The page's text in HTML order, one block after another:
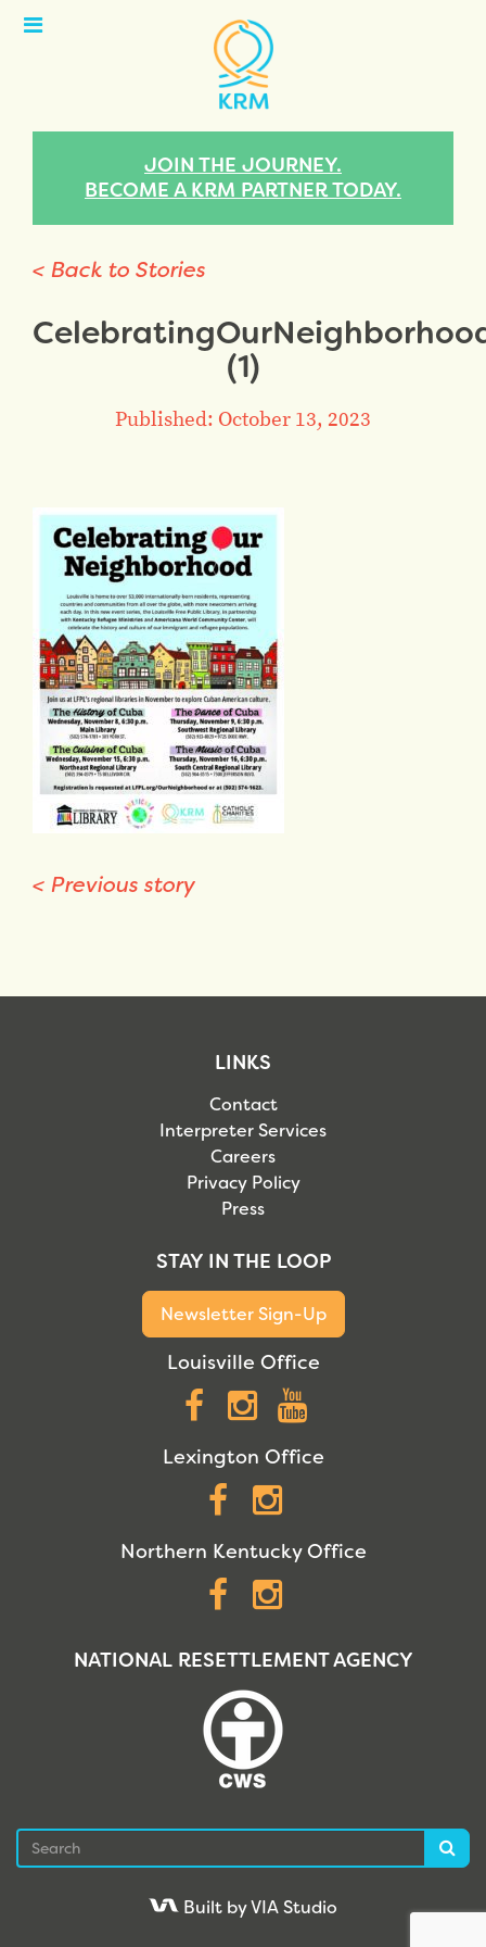
Open
JOIN THE JOURNEY.
BECOME A KRM PARTNER TODAY.
< Back to Stories
(1)
Published: October 13, 2023
< Previous story
LINKS
Contact
Interpreter Services
Careers
Privacy Policy
Press
STAY IN THE LOOP
Newsletter Sign-Up
Louisville Office
Facebook
Instagram
Lexington Office
Facebook
Northern Kentucky Office
Facebook
NATIONAL RESETTLEMENT AGENCY
Built by VIA Studio